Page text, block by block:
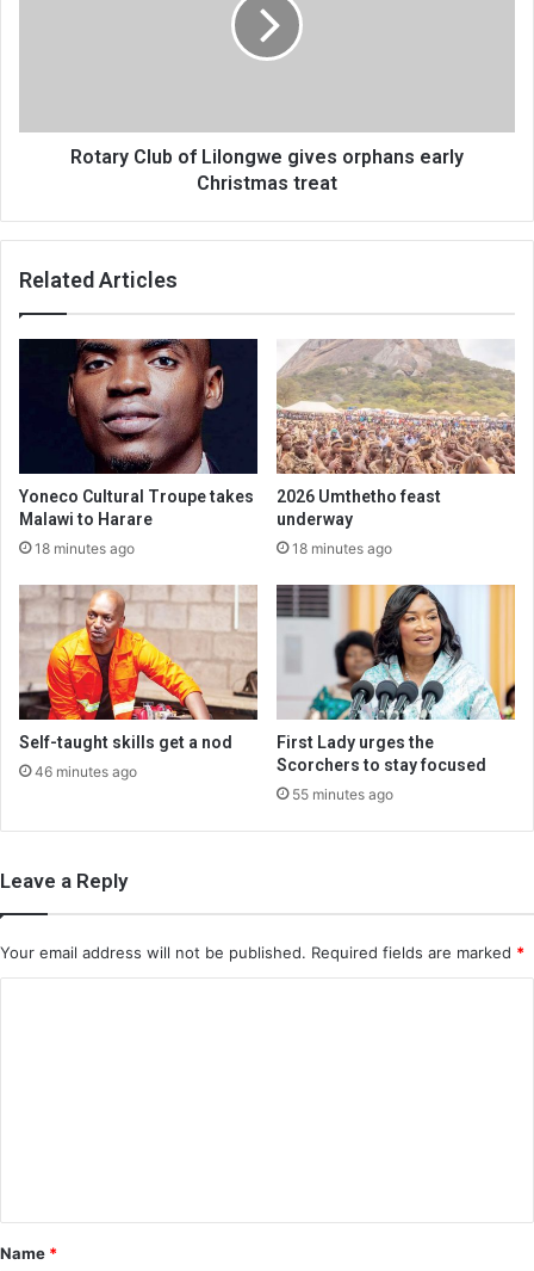
treat
Rotary Club of Lilongwe gives orphans early
Christmas treat
Related Articles
Yoneco Cultural Troupe takes
Malawi to Harare
18 minutes ago
2026 Umthetho feast
underway
18 minutes ago
Self-taught skills get a nod
46 minutes ago
First Lady urges the
Scorchers to stay focused
55 minutes ago
Leave a Reply
Your email address will not be published. Required fields are marked *
*
Name *